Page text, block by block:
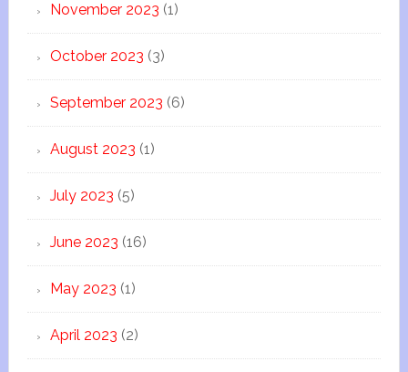
November 2023 (1)
October 2023 (3)
September 2023 (6)
August 2023 (1)
July 2023 (5)
June 2023 (16)
May 2023 (1)
April 2023 (2)